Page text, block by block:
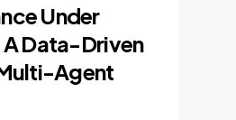
Under
A Data-Driven
Agent